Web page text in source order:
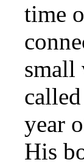
time
small
year
His